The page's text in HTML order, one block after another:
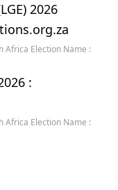
2026
Africa Election Name :
:
Africa Election Name :